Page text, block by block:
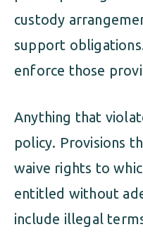
custody
support
enforce those
Anything that
policy. Provisions
waive rights to
entitled without
include illegal